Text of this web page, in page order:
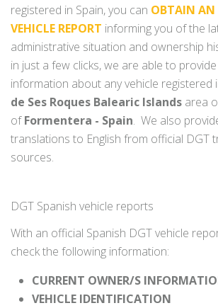
registered in Spain, you can OBTAIN AN
VEHICLE REPORT informing you of the
administrative situation and ownership
in just a few clicks, we are able to
information about any vehicle registered
de Ses Roques Balearic Islands area
ofFormentera - Spain. We also
translations to English from official DGT
sources.
DGT Spanish vehicle reports
With an official Spanish DGT vehicle
check the following information:
CURRENT OWNER/S
VEHICLE IDENTIFICATION